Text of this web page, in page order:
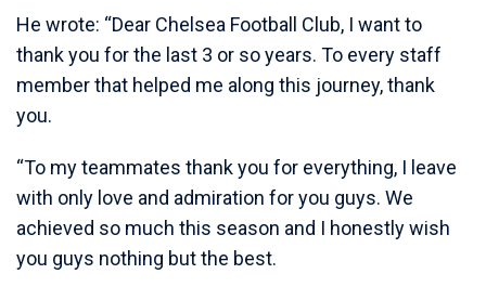
He wrote: “Dear Chelsea Football Club, I want to
thank you for the last 3 or so years. To every staff
member that helped me along this journey, thank
you.
“To my teammates thank you for everything, I leave
with only love and admiration for you guys. We
achieved so much this season and I honestly wish
you guys nothing but the best.